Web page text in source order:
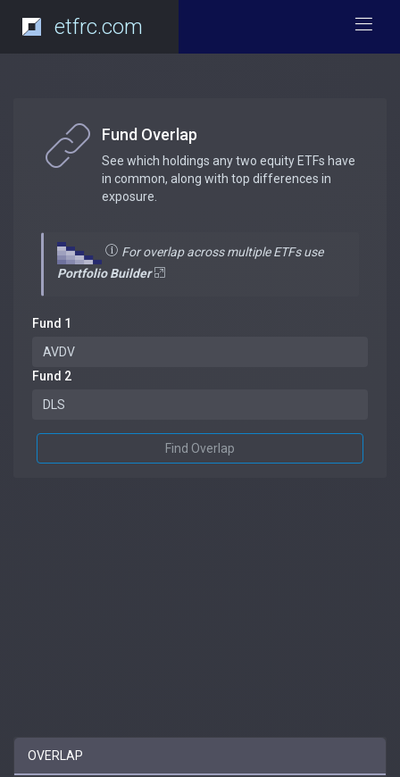
etfrc.com
Fund Overlap
See which holdings any two equity ETFs have
in common, along with top differences in
exposure.
For overlap across multiple ETFs use
Portfolio Builder
Fund 1
Fund 2
Find Overlap
OVERLAP